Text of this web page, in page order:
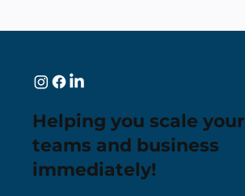
Helping you scale your
teams and business
immediately!